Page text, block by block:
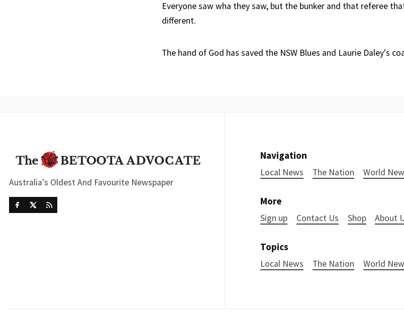
Everyone saw wha they saw, but the bunker and that referee
different.
The hand of God has saved the NSW Blues and Laurie Daley's
Australia's Oldest And Favourite Newspaper
Navigation
Local News The Nation World
More
Sign up Contact Us Shop About
Topics
Local News The Nation World